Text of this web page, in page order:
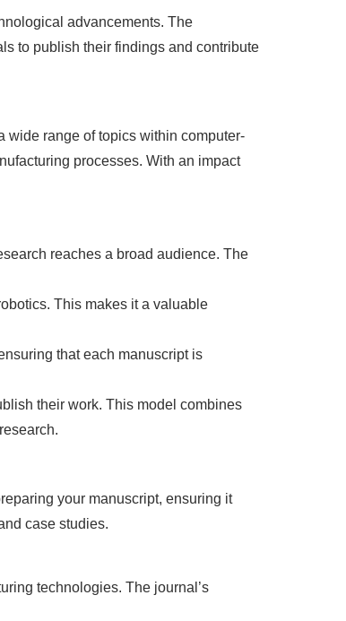
advancements. The
to publish their findings and contribute
wide range of topics within computer-
processes. With an impact
reaches a broad audience. The
This makes it a valuable
that each manuscript is
their work. This model combines
your manuscript, ensuring it
case studies.
technologies. The journal’s